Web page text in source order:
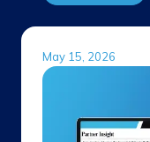
May 15, 2026